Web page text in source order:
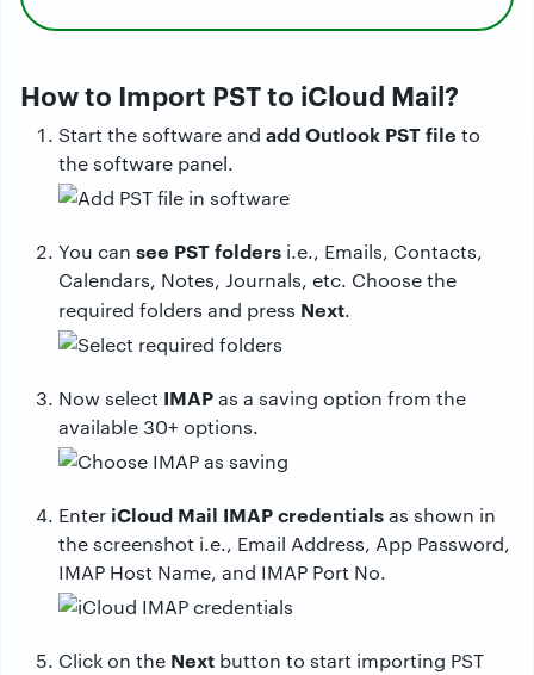
How to Import PST to iCloud Mail?
Start the software and add Outlook PST file to
the software panel.
You can see PST folders i.e., Emails, Contacts,
Calendars, Notes, Journals, etc. Choose the
required folders and press Next.
Now select IMAPas a saving option from the
available 30+ options.
Enter iCloud Mail IMAP credentialsas shown in
the screenshot i.e., Email Address, App Password,
IMAP Host Name, and IMAP Port No.
Click on the Next button to start importing PST